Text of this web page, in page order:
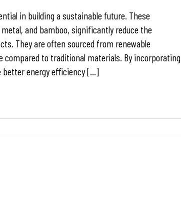
in building a sustainable future. These
and bamboo, significantly reduce the
They are often sourced from renewable
compared to traditional materials. By incorporating
better energy efficiency […]